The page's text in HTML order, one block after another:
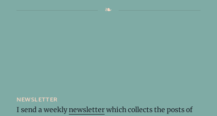
newsletter
I send a weeklynewsletterwhich collects the posts of